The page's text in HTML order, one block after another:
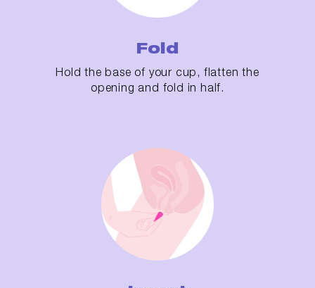
Fold
Hold the base of your cup, flatten the
opening and fold in half.